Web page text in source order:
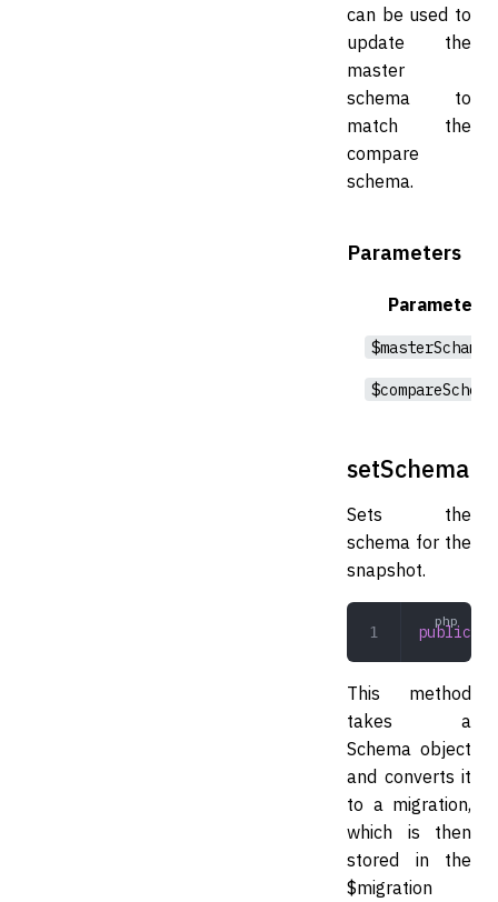
can be used to
update the
master
schema to
match the
compare
schema.
Parameters
Parameter
$masterSchama
$compareSchema
setSchema
Sets the
schema for the
snapshot.
public
This method
takes a
Schema object
and converts it
to a migration,
which is then
stored in the
$migration